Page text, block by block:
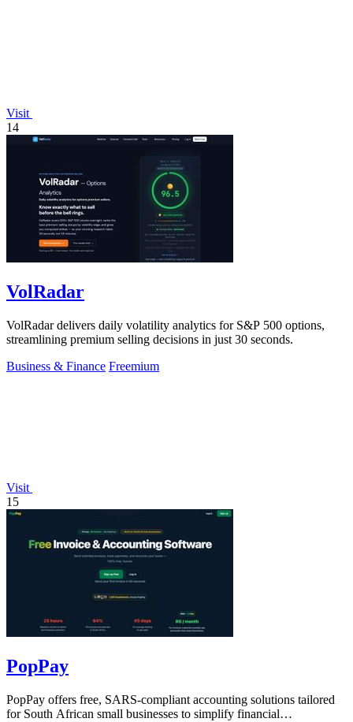
Visit
14
VolRadar
VolRadar delivers daily volatility analytics for S&P 500 options,
streamlining premium selling decisions in just 30 seconds.
Business & Finance Freemium
Visit
15
PopPay
PopPay offers free, SARS-compliant accounting solutions tailored
for South African small businesses to simplify financial